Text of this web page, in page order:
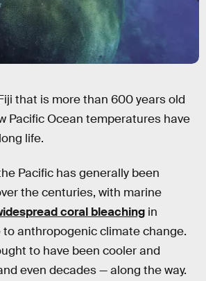
that is more than 600 years old
Pacific Ocean temperatures have
life.
Pacific has generally been
the centuries, with marine
coral bleaching in
to anthropogenic climate change.
to have been cooler and
even decades — along the way.